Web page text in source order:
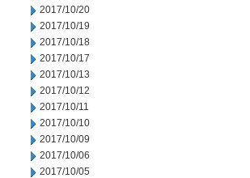
2017/10/20
2017/10/19
2017/10/18
2017/10/17
2017/10/13
2017/10/12
2017/10/11
2017/10/10
2017/10/09
2017/10/06
2017/10/05